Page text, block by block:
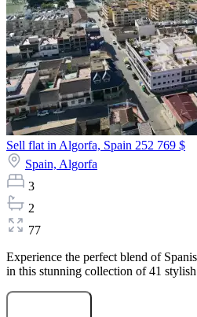
Sell flat in Algorfa, Spain 252 769 $
Spain, Algorfa
3
2
77
Experience the perfect blend of
in this stunning collection of 41